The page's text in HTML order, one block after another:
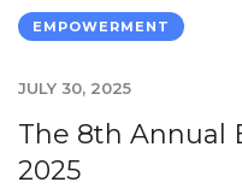
EMPOWERMENT
JULY 30, 2025
The 8th Annual
2025